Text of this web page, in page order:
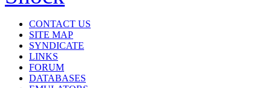
CONTACT US
SITE MAP
SYNDICATE
LINKS
FORUM
DATABASES